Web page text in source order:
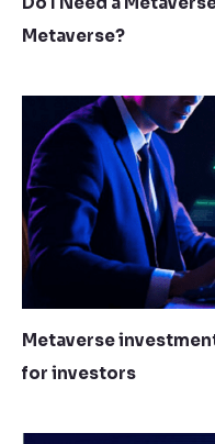
Metaverse?
Metaverse
for investors